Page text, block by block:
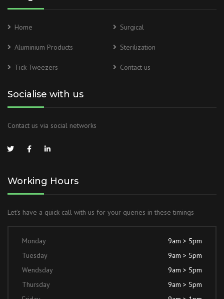
Home Surgical
Aluminium Products Sterilization
Tick Tweezers Contact us
Socialise with us
Contact us via social networks
Working Hours
Let’s have a quick call with us for your queries in these timings
Monday
9am > 5pm
Tuesday
9am > 5pm
Wendsday
9am > 5pm
Thursday
9am > 5pm